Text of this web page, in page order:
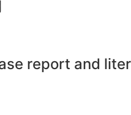
report and